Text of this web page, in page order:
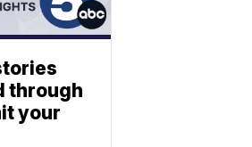
through
your